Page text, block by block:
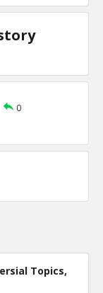
0
Topics,